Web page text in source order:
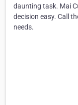
daunting task. Mai
decision easy. Call
needs.